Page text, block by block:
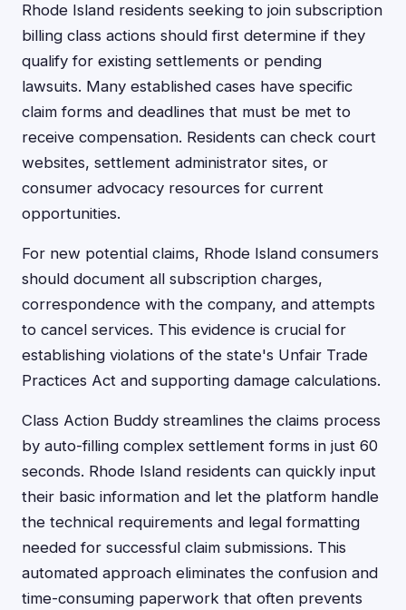
Rhode Island residents seeking to join subscription
billing class actions should first determine if they
qualify for existing settlements or pending
lawsuits. Many established cases have specific
claim forms and deadlines that must be met to
receive compensation. Residents can check court
websites, settlement administrator sites, or
consumer advocacy resources for current
opportunities.
For new potential claims, Rhode Island consumers
should document all subscription charges,
correspondence with the company, and attempts
to cancel services. This evidence is crucial for
establishing violations of the state's Unfair Trade
Practices Act and supporting damage calculations.
Class Action Buddy streamlines the claims process
by auto-filling complex settlement forms in just 60
seconds. Rhode Island residents can quickly input
their basic information and let the platform handle
the technical requirements and legal formatting
needed for successful claim submissions. This
automated approach eliminates the confusion and
time-consuming paperwork that often prevents